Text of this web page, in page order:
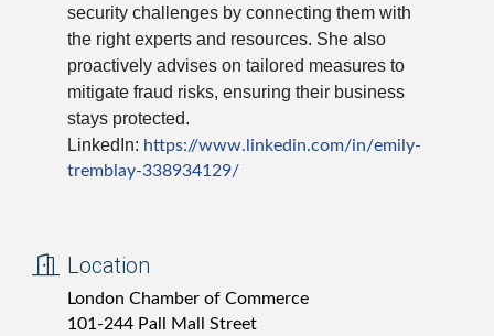
security challenges by connecting them with
the right experts and resources. She also
proactively advises on tailored measures to
mitigate fraud risks, ensuring their business
stays protected.
LinkedIn: https://www.linkedin.com/in/emily-
tremblay-338934129/
Location
London Chamber of Commerce
101-244 Pall Mall Street